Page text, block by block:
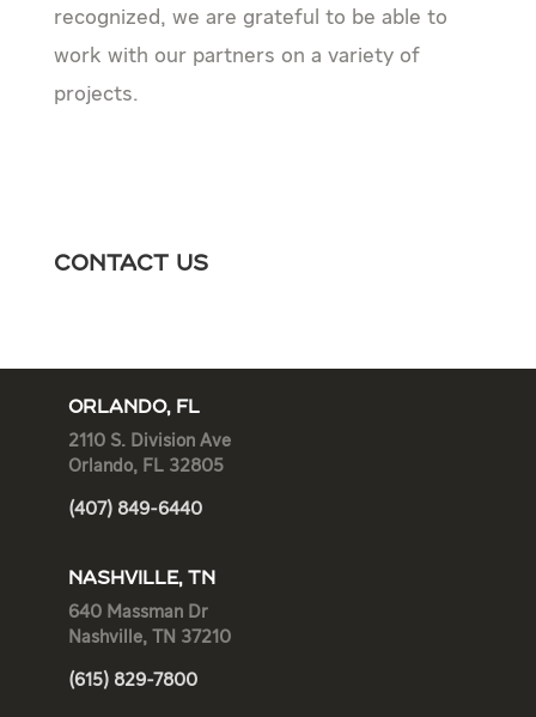
recognized, we are grateful to be able to
work with our partners on a variety of
projects.
Contact Us
ORLANDO, FL
2110 S. Division Ave
Orlando, FL 32805
(407) 849-6440
NASHVILLE, TN
640 Massman Dr
Nashville, TN 37210
(615) 829-7800